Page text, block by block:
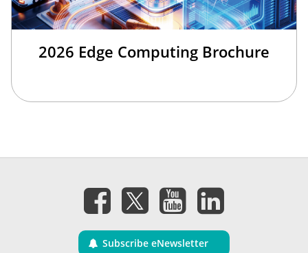
2026 Edge Computing Brochure
Subscribe eNewsletter